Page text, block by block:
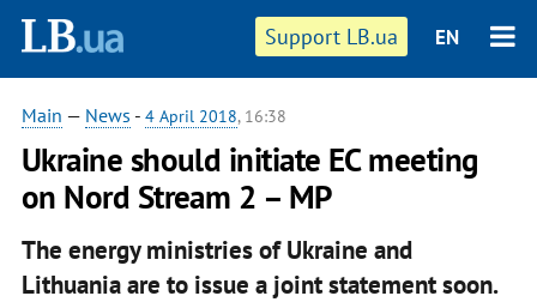
Support LB.ua EN
Main — News - 4 April 2018, 16:38
Ukraine should initiate EC meeting
on Nord Stream 2 – MP
The energy ministries of Ukraine and
Lithuania are to issue a joint statement soon.